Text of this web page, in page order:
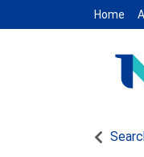
Home